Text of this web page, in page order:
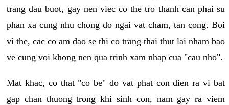
trang dau buot, gay nen viec co the tro thanh can phai su
phan xa cung nhu chong do ngai vat cham, tan cong. Boi
vi the, cac co am dao se thi co trang thai thut lai nham bao
ve cung voi khong nen qua trinh xam nhap cua "cau nho".
Mat khac, co that "co be" do vat phat con dien ra vi bat
gap chan thuong trong khi sinh con, nam gay ra viem